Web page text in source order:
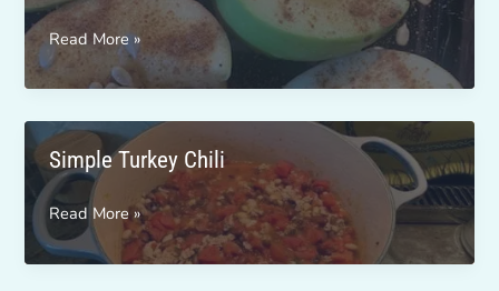
Baked
Apples
Read More »
Simple Turkey Chili
Simple
Turkey
Chili
Read More »